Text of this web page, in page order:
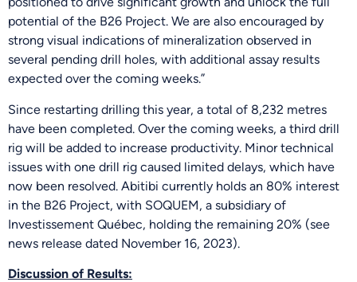
potential of the B26 Project. We are also encouraged by
strong visual indications of mineralization observed in
several pending drill holes, with additional assay results
expected over the coming weeks.”
Since restarting drilling this year, a total of 8,232 metres
have been completed. Over the coming weeks, a third drill
rig will be added to increase productivity. Minor technical
issues with one drill rig caused limited delays, which have
now been resolved. Abitibi currently holds an 80% interest
in the B26 Project, with SOQUEM, a subsidiary of
Investissement Québec, holding the remaining 20% (see
news release dated November 16, 2023).
Discussion of Results: